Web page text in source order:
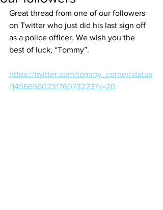
Great thread from one of our followers
on Twitter who just did his last sign off
as a police officer. We wish you the
best of luck, “Tommy”.
https://twitter.com/tommy_corner/status
/1456656023176073223?s=20